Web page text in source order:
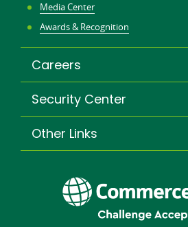
Media Center
Awards & Recognition
Careers
Security Center
Other Links